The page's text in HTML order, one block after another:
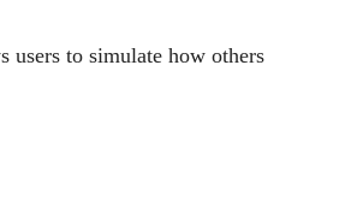
users to simulate how others